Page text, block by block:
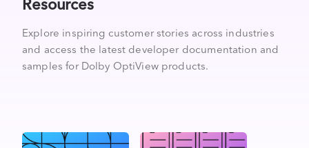
Explore inspiring customer stories across industries
and access the latest developer documentation and
samples for Dolby OptiView products.